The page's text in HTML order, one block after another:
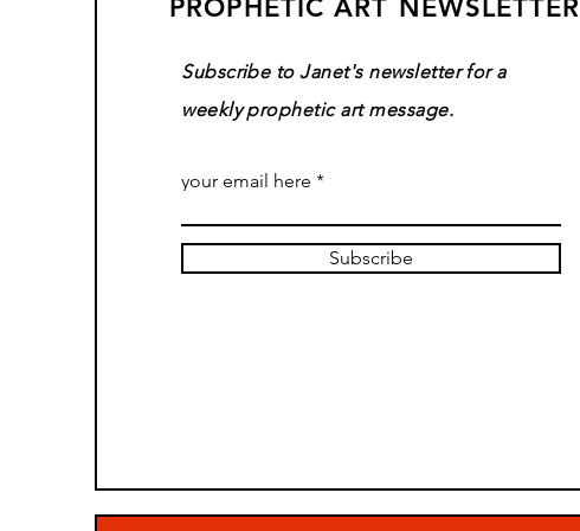
PROPHETIC ART NEWSLETTER
Subscribe to Janet's newsletter for a
weekly prophetic art message.
your email here
Subscribe